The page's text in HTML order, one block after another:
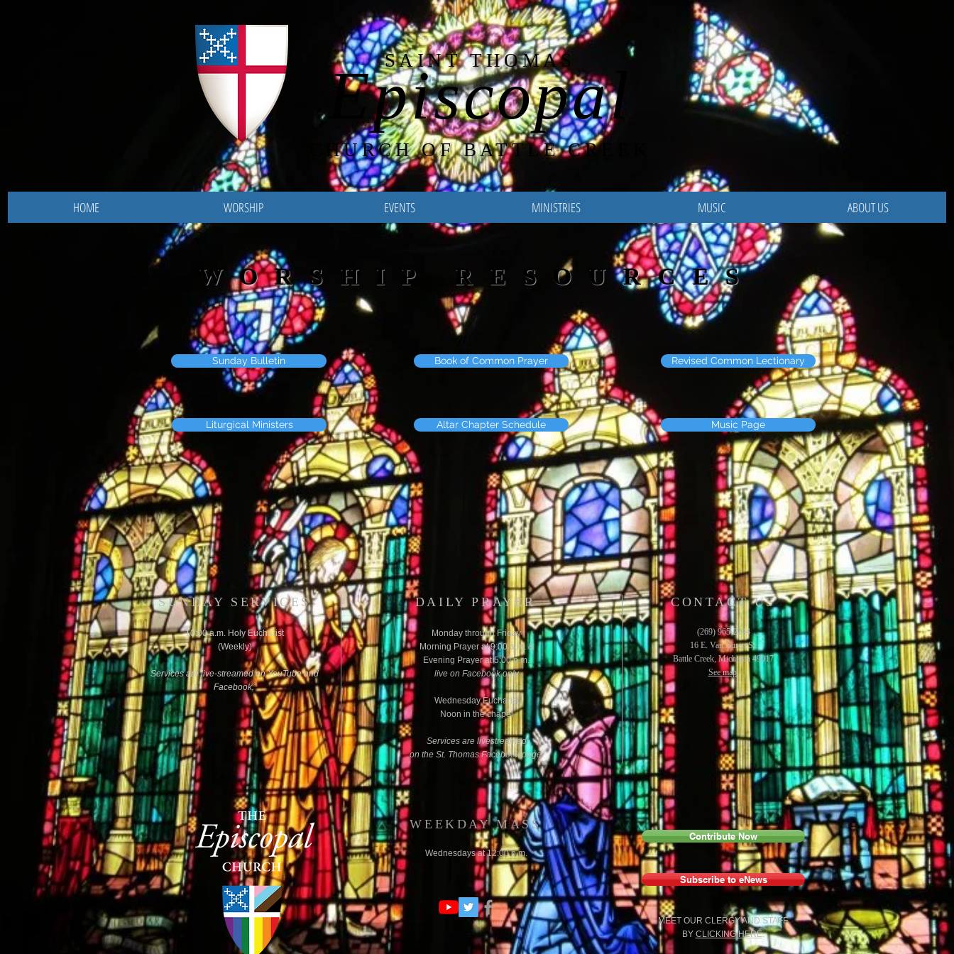
SAINT THOMAS
Episcopal
CHURCH OF BATTLE CREEK
HOME WORSHIP EVENTS MINISTRIES MUSIC ABOUT US
WORSHIP RESOURCES
Sunday Bulletin
Liturgical Ministers
Book of Common Prayer
Altar Chapter Schedule
Revised Common Lectionary
Music Page
SUNDAY SERVICES
10:00 a.m. Holy Eucharist
(Weekly)
Services are live-streamed on YouTube and
Facebook.
DAILY PRAYER
Monday through Friday
Morning Prayer at 9:00 a.m. &
Evening Prayer at 5:00 p.m.
live on Facebook only
Wednesday Eucharist
Noon in the chapel
Services are livestreamed
on the St. Thomas Facebook page.
CONTACT US
(269) 965-2244
16 E. Van Buren St.
Battle Creek, Michigan 49017
See map.
WEEKDAY MASS
Wednesdays at 12:00 p.m.
Contribute Now
Subscribe to eNews
MEET OUR CLERGY AND STAFF
BY C LICKING HERE.